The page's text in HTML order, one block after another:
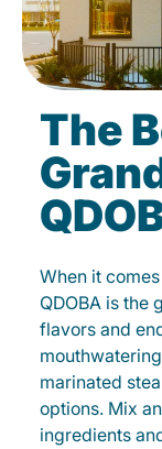
The
When it
QDOBA is the
flavors and
marinated
options. Mix
ingredients